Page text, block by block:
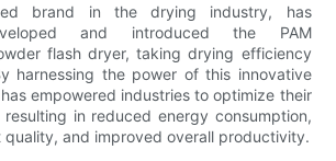
brand in the drying industry, has
and introduced the PAM
flash dryer, taking drying efficiency
harnessing the power of this innovative
empowered industries to optimize their
in reduced energy consumption,
and improved overall productivity.